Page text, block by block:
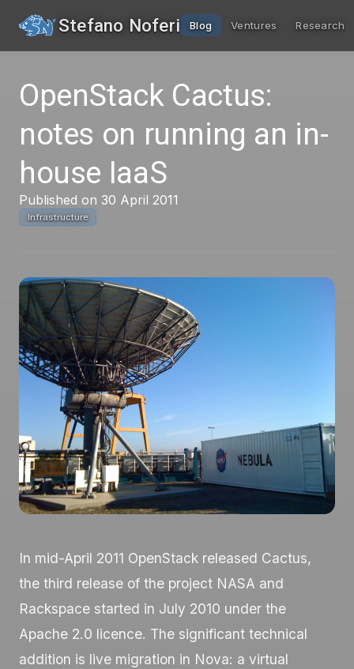
Stefano Noferi Blog Ventures Research
OpenStack Cactus:
notes on running an in-
house IaaS
Published on 30 April 2011
Infrastructure
In mid-April 2011 OpenStack released Cactus,
the third release of the project NASA and
Rackspace started in July 2010 under the
Apache 2.0 licence. The significant technical
addition is live migration in Nova: a virtual